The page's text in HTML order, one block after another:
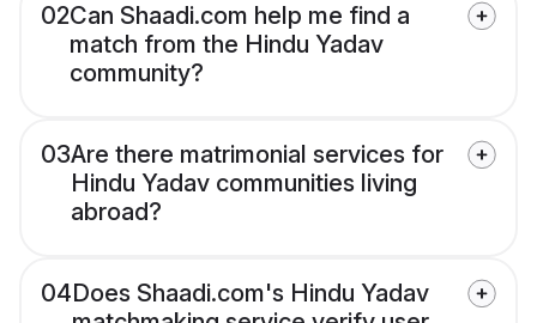
02Can Shaadi.com help me find a
match from the Hindu Yadav
community?
03Are there matrimonial services for
Hindu Yadav communities living
abroad?
04Does Shaadi.com's Hindu Yadav